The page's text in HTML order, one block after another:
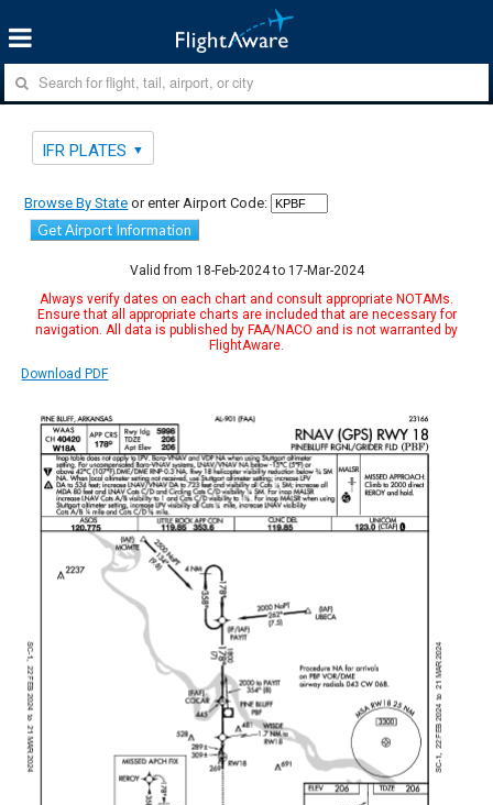
IFR PLATES
Browse By State or enter Airport Code:
Get Airport Information
Valid from 18-Feb-2024 to 17-Mar-2024
Always verify dates on each chart and consult appropriate NOTAMs.
Ensure that all appropriate charts are included that are necessary for
navigation. All data is published by FAA/NACO and is not warranted by
FlightAware.
Download PDF